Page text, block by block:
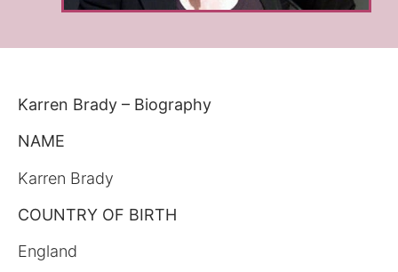
Karren Brady – Biography
NAME
Karren Brady
COUNTRY OF BIRTH
England